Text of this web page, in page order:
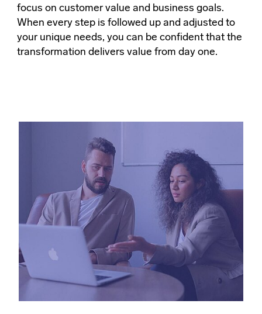
focus on customer value and business goals.
When every step is followed up and adjusted to
your unique needs, you can be confident that the
transformation delivers value from day one.